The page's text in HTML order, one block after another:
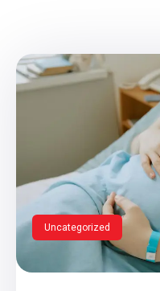
Uncategorized